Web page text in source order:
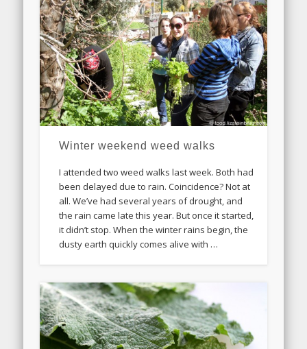
Winter weekend weed walks
I attended two weed walks last week. Both had
been delayed due to rain. Coincidence? Not at
all. We’ve had several years of drought, and
the rain came late this year. But once it started,
it didn’t stop. When the winter rains begin, the
dusty earth quickly comes alive with …